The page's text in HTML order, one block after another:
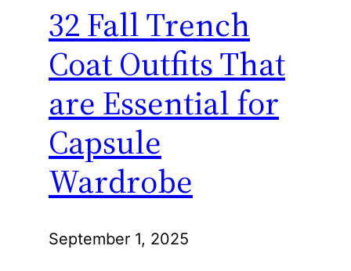
32 Fall Trench
Coat Outfits That
are Essential for
Capsule
Wardrobe
September 1, 2025